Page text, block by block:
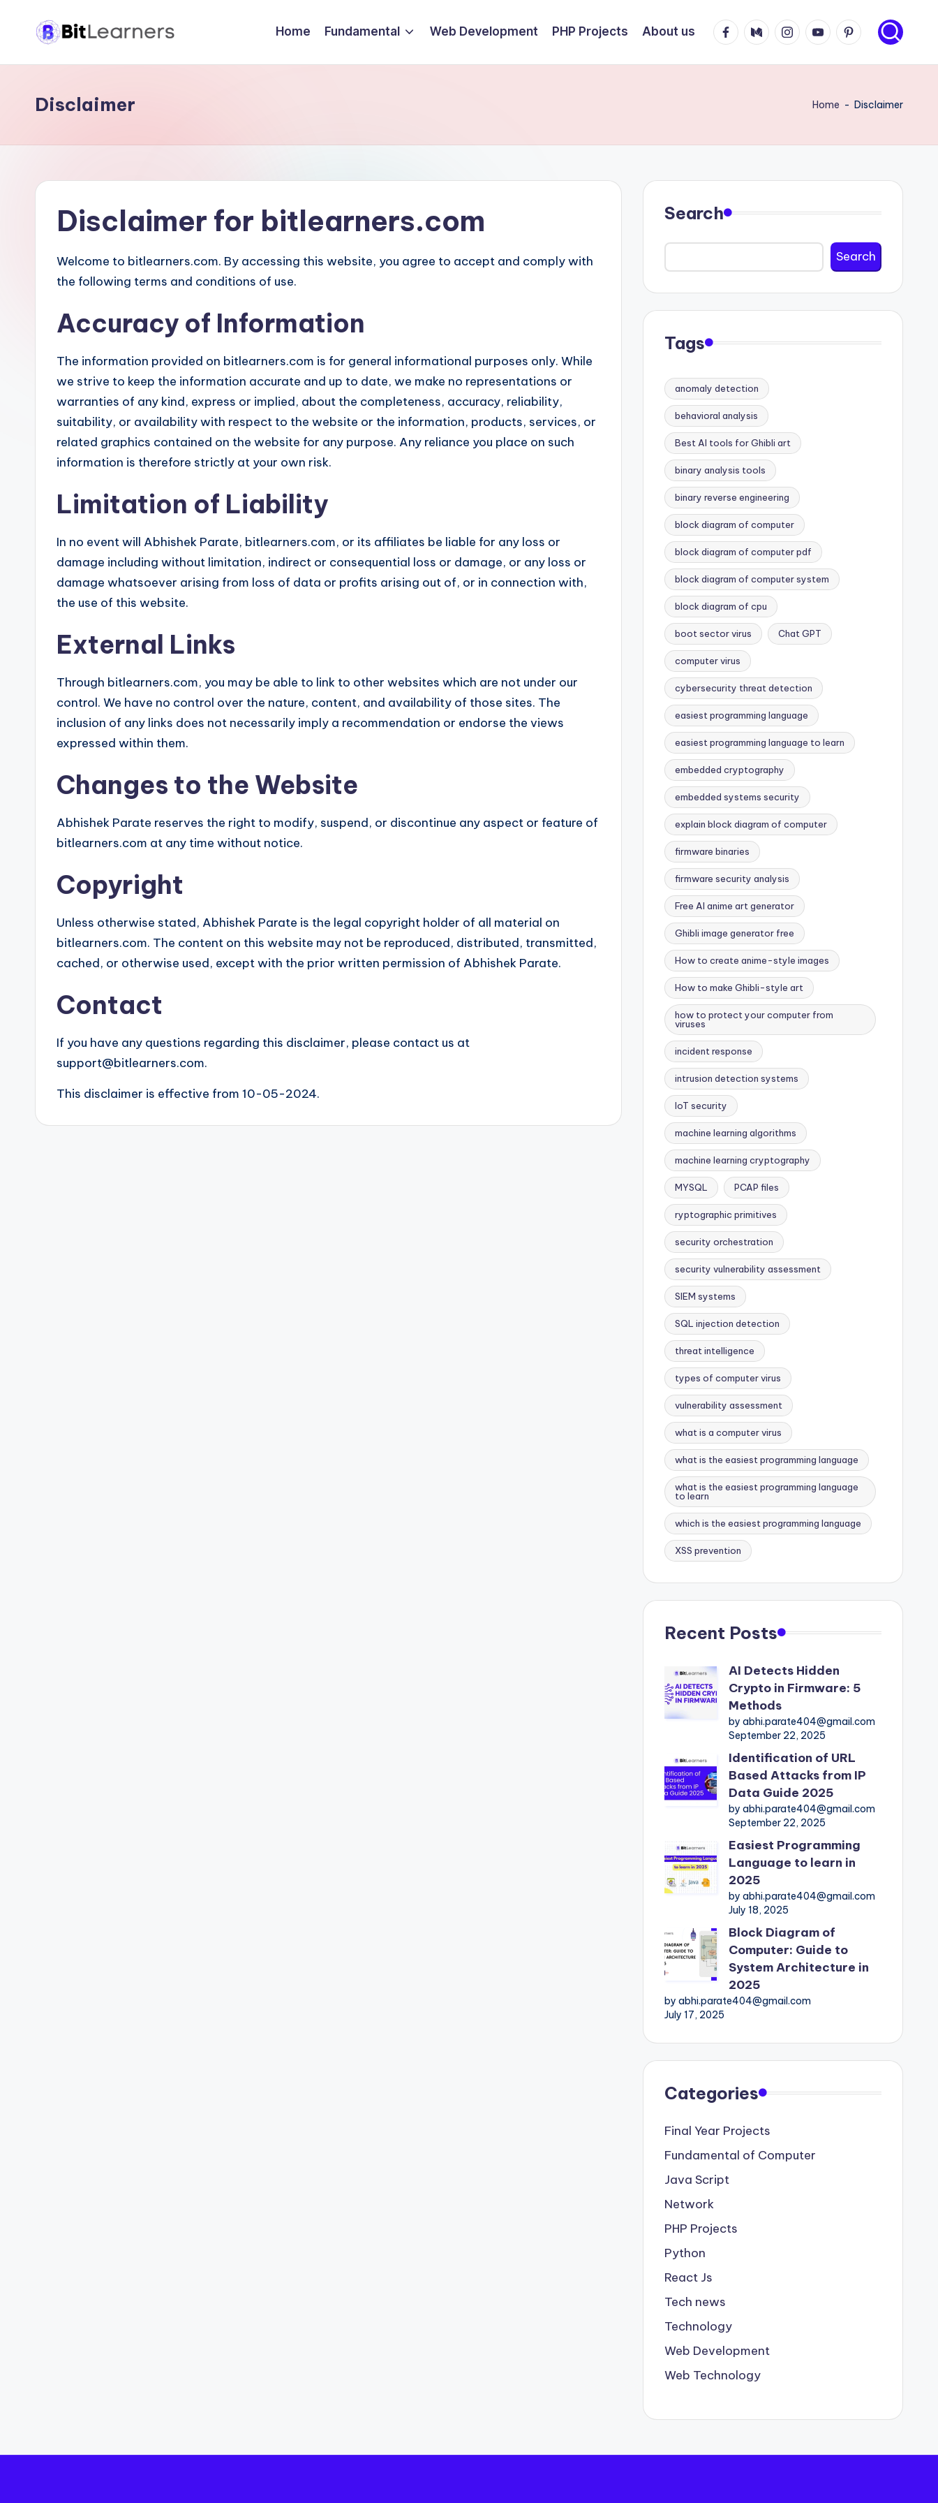
B
t
L
e
to
and
Home Fundamental Web Development PHP Projects About us FacebookMediumInstagramYoutubePinterest
Disclaimer Home - Disclaimer
Disclaimer for bitlearners.com
Welcome to bitlearners.com. By accessing this website, you agree to accept and comply with
the following terms and conditions of use.
Accuracy of Information
The information provided on bitlearners.com is for general informational purposes only. While
we strive to keep the information accurate and up to date, we make no representations or
warranties of any kind, express or implied, about the completeness, accuracy, reliability,
suitability, or availability with respect to the website or the information, products, services, or
related graphics contained on the website for any purpose. Any reliance you place on such
information is therefore strictly at your own risk.
Limitation of Liability
In no event will Abhishek Parate, bitlearners.com, or its affiliates be liable for any loss or
damage including without limitation, indirect or consequential loss or damage, or any loss or
damage whatsoever arising from loss of data or profits arising out of, or in connection with,
the use of this website.
External Links
Through bitlearners.com, you may be able to link to other websites which are not under our
control. We have no control over the nature, content, and availability of those sites. The
inclusion of any links does not necessarily imply a recommendation or endorse the views
expressed within them.
Changes to the Website
Abhishek Parate reserves the right to modify, suspend, or discontinue any aspect or feature of
bitlearners.com at any time without notice.
Copyright
Unless otherwise stated, Abhishek Parate is the legal copyright holder of all material on
bitlearners.com. The content on this website may not be reproduced, distributed, transmitted,
cached, or otherwise used, except with the prior written permission of Abhishek Parate.
Contact
If you have any questions regarding this disclaimer, please contact us at
support@bitlearners.com.
This disclaimer is effective from 10-05-2024.
Search
Search
Tags
anomaly detection
behavioral analysis
Best AI tools for Ghibli art
binary analysis tools
binary reverse engineering
block diagram of computer
block diagram of computer pdf
block diagram of computer system
block diagram of cpu
boot sector virus Chat GPT
computer virus
cybersecurity threat detection
easiest programming language
easiest programming language to learn
embedded cryptography
embedded systems security
explain block diagram of computer
firmware binaries
firmware security analysis
Free AI anime art generator
Ghibli image generator free
How to create anime-style images
How to make Ghibli-style art
how to protect your computer from
viruses
incident response
intrusion detection systems
IoT security
machine learning algorithms
machine learning cryptography
MYSQL PCAP files
ryptographic primitives
security orchestration
security vulnerability assessment
SIEM systems
SQL injection detection
threat intelligence
types of computer virus
vulnerability assessment
what is a computer virus
what is the easiest programming language
what is the easiest programming language
to learn
which is the easiest programming language
XSS prevention
Recent Posts
AI Detects Hidden
Crypto in Firmware: 5
Methods
by abhi.parate404@gmail.com
September 22, 2025
Identification of URL
Based Attacks from IP
Data Guide 2025
by abhi.parate404@gmail.com
September 22, 2025
Easiest Programming
Language to learn in
2025
by abhi.parate404@gmail.com
July 18, 2025
Block Diagram of
Computer: Guide to
System Architecture in
2025
by abhi.parate404@gmail.com
July 17, 2025
Categories
Final Year Projects
Fundamental of Computer
Java Script
Network
PHP Projects
Python
React Js
Tech news
Technology
Web Development
Web Technology